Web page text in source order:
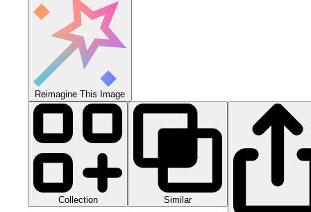
Reimagine This Image
Collection Similar